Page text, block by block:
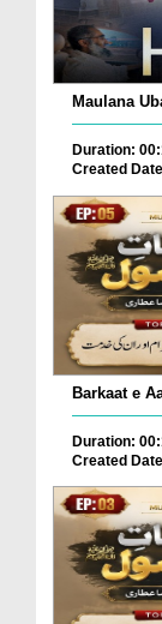
Maulana
Duration:
Created
Duration:
Created